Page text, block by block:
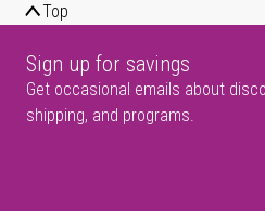
Top
Sign up for savings
Get occasional emails about
shipping, and programs.